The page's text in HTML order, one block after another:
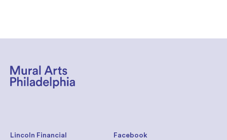
Facebook
Lincoln Financial